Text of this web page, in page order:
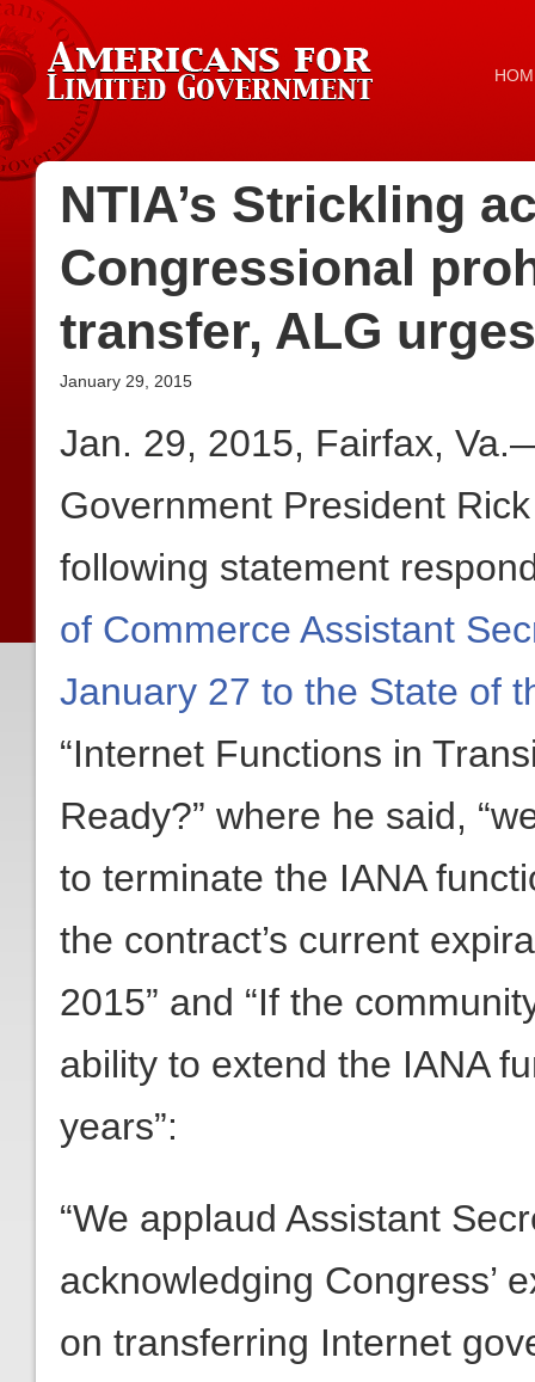
NTIA’s Strickling
Congressional
transfer, ALG
January 29, 2015
Jan. 29, 2015, Fairfax,
Government President
following statement
of Commerce Assistant
January 27 to the State of
“Internet Functions in
Ready?” where he said,
to terminate the IANA
the contract’s current
2015” and “If the
ability to extend the IANA
years”:
“We applaud Assistant
acknowledging Congress’
on transferring Internet